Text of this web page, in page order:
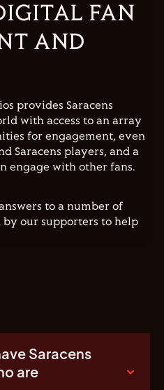
FAN
AND
provides Saracens
with access to an array
for engagement, even
Saracens players, and a
engage with other fans.
to a number of
by our supporters to help
Saracens
are